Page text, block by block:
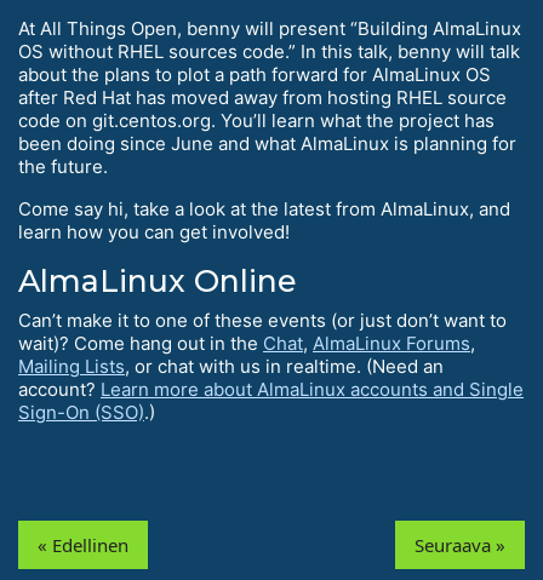
At All Things Open, benny will present “Building AlmaLinux
OS without RHEL sources code.” In this talk, benny will talk
about the plans to plot a path forward for AlmaLinux OS
after Red Hat has moved away from hosting RHEL source
code on git.centos.org. You’ll learn what the project has
been doing since June and what AlmaLinux is planning for
the future.
Come say hi, take a look at the latest from AlmaLinux, and
learn how you can get involved!
AlmaLinux Online
Can’t make it to one of these events (or just don’t want to
wait)? Come hang out in the Chat, AlmaLinux Forums,
Mailing Lists, or chat with us in realtime. (Need an
account? Learn more about AlmaLinux accounts and Single
Sign-On (SSO).)
« Edellinen Seuraava »